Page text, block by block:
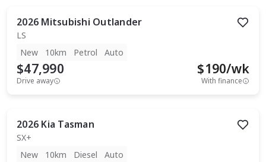
2026 Mitsubishi Outlander
LS
New
10km Petrol Auto
$47,990
Drive away
$190/wk
With finance
2026 Kia Tasman
SX+
New
10km Diesel Auto